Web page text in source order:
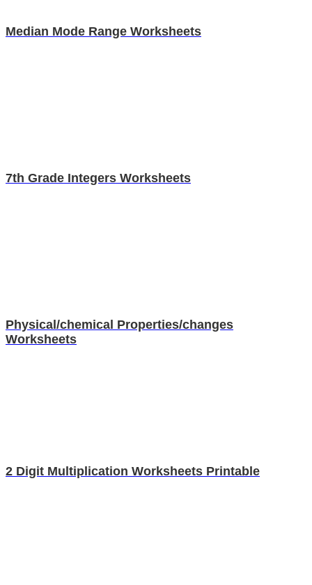
Median Mode Range Worksheets
7th Grade Integers Worksheets
Physical/chemical Properties/changes
Worksheets
2 Digit Multiplication Worksheets Printable